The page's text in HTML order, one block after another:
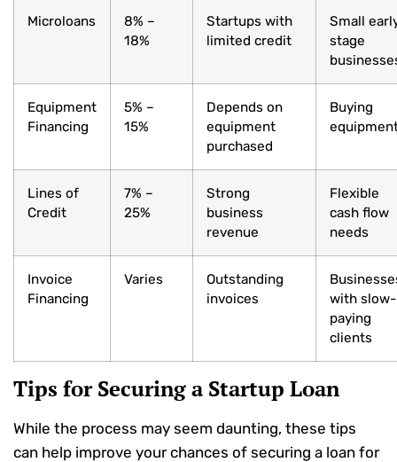
Microloans
8% –
18%
Startups with
limited credit
Small
stage
Equipment
Financing
5% –
15%
Depends on
equipment
purchased
Buying
Lines of
Credit
7% –
25%
Strong
business
revenue
Flexible
cash flow
needs
Invoice
Financing
Varies
Outstanding
invoices
with slow-
paying
clients
Tips for Securing a Startup Loan
While the process may seem daunting, these tips
can help improve your chances of securing a loan for